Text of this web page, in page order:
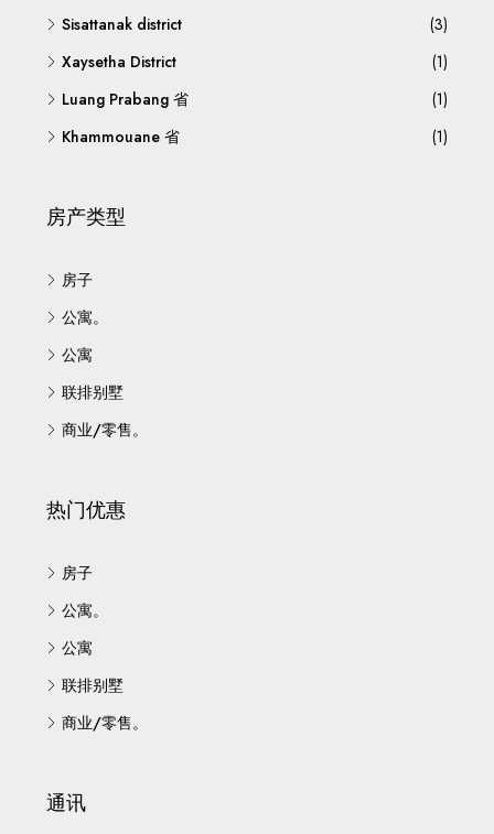
Sisattanak district
(3)
Xaysetha District
(1)
Luang Prabang 省
(1)
Khammouane 省
(1)
房产类型
房子
公寓。
公寓
联排别墅
商业/零售。
热门优惠
房子
公寓。
公寓
联排别墅
商业/零售。
通讯